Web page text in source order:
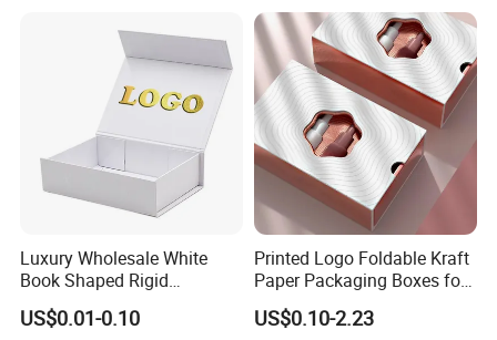
Luxury Wholesale White
Book Shaped Rigid
Cardboard Foldable Gift Box
Custom Print Paper
US$0.01-0.10
Printed Logo Foldable Kraft
Paper Packaging Boxes for
Shipping, Gifts, and
Sustainable Packaging
US$0.10-2.23